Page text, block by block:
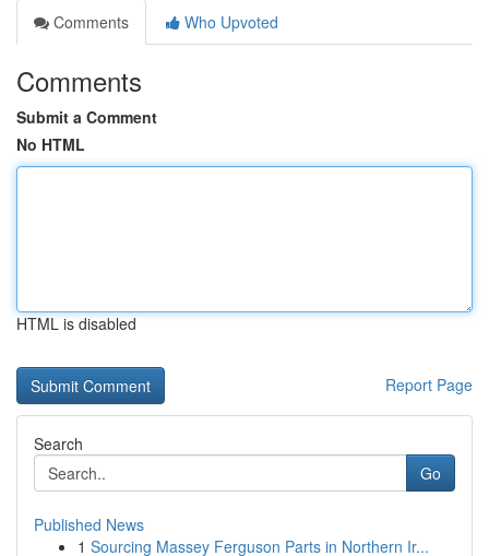
Comments
Who Upvoted
Comments
Submit a Comment
No HTML
HTML is disabled
Report Page
Search
Go
Published News
1 Sourcing Massey Ferguson Parts in Northern Ir...